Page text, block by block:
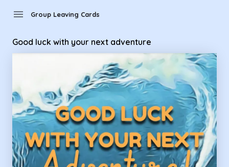
menu Group Leaving Cards
Good luck with your next adventure